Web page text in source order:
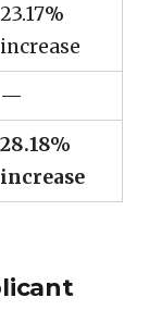
23.17%
increase
—
28.18%
increase